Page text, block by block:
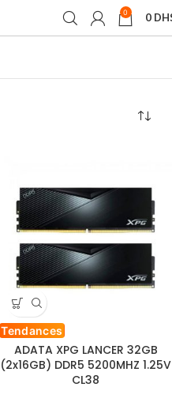
0 0
Tendances
ADATA XPG LANCER 32GB
(2x16GB) DDR5 5200MHZ 1.25V
CL38